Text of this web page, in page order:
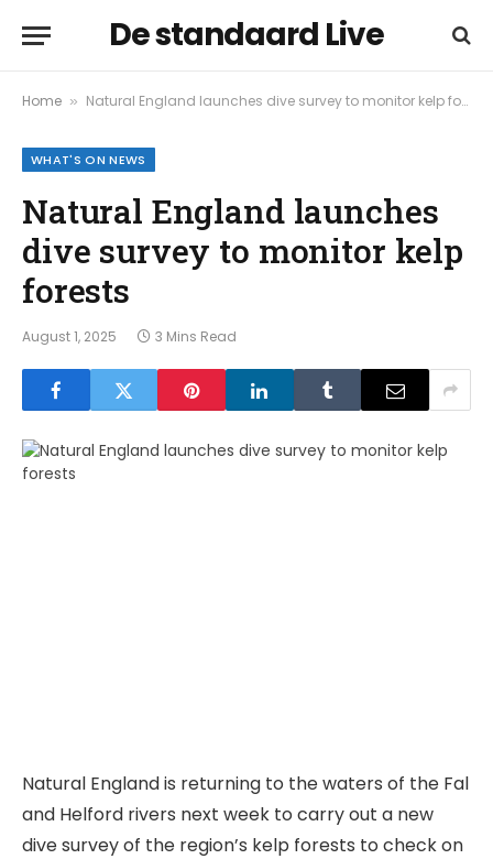
De standaard Live
Home » Natural England launches dive survey to monitor kelp forests
WHAT'S ON NEWS
Natural England launches
dive survey to monitor kelp
forests
August 1, 2025 3 Mins Read
Natural England is returning to the waters of the Fal
and Helford rivers next week to carry out a new
dive survey of the region’s kelp forests to check on